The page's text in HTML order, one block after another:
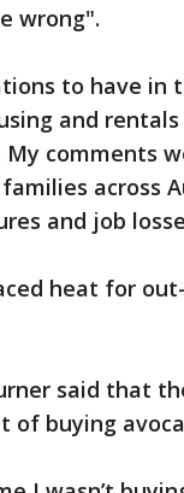
wrong".
to have in
and
comments
across
and job
heat for
said that
of buying